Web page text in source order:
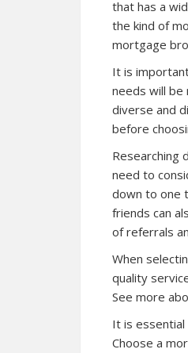
that has a
the kind of
mortgage
It is
needs will be
diverse and
before
Researching
need to
down to one
friends can
of referrals
When
quality
See more
It is
Choose a